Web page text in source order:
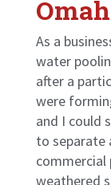
As a
water
after a
were
and I could
to separate
commercial
weathered